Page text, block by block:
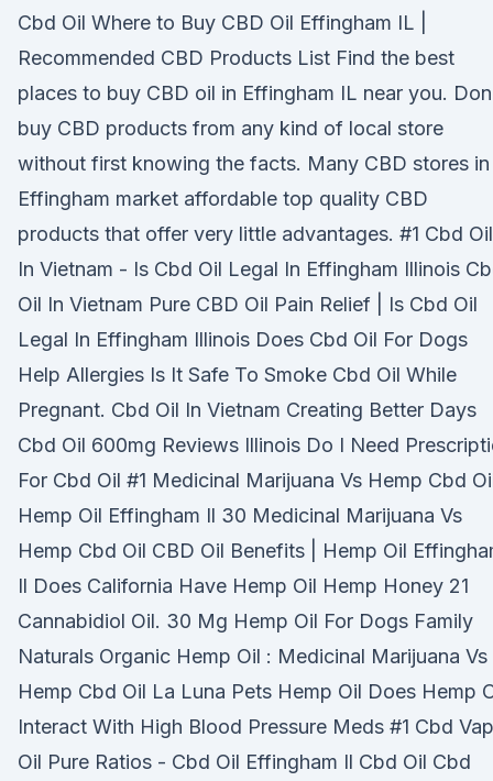
Cbd Oil Where to Buy CBD Oil Effingham IL |
Recommended CBD Products List Find the best
places to buy CBD oil in Effingham IL near you.
buy CBD products from any kind of local store
without first knowing the facts. Many CBD stores in
Effingham market affordable top quality CBD
products that offer very little advantages. #1 Cbd Oil
In Vietnam - Is Cbd Oil Legal In Effingham Illinois
Oil In Vietnam Pure CBD Oil Pain Relief | Is Cbd Oil
Legal In Effingham Illinois Does Cbd Oil For Dogs
Help Allergies Is It Safe To Smoke Cbd Oil While
Pregnant. Cbd Oil In Vietnam Creating Better Days
Cbd Oil 600mg Reviews Illinois Do I Need
For Cbd Oil #1 Medicinal Marijuana Vs Hemp Cbd
Hemp Oil Effingham Il 30 Medicinal Marijuana Vs
Hemp Cbd Oil CBD Oil Benefits | Hemp Oil
Il Does California Have Hemp Oil Hemp Honey 21
Cannabidiol Oil. 30 Mg Hemp Oil For Dogs Family
Naturals Organic Hemp Oil : Medicinal Marijuana Vs
Hemp Cbd Oil La Luna Pets Hemp Oil Does Hemp
Interact With High Blood Pressure Meds #1 Cbd
Oil Pure Ratios - Cbd Oil Effingham Il Cbd Oil Cbd